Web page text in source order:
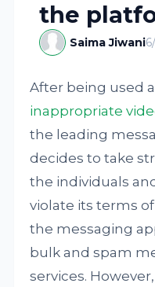
the
Saima Jiwani
After being used
inappropriate
the leading
decides to take
the individuals
violate its terms
the messaging
bulk and spam
services.